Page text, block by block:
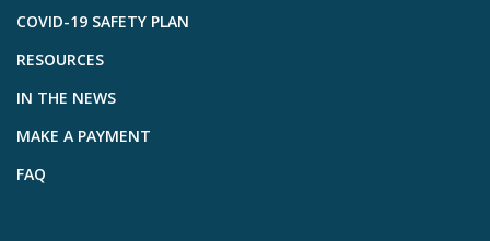
COVID-19 SAFETY PLAN
RESOURCES
IN THE NEWS
MAKE A PAYMENT
FAQ